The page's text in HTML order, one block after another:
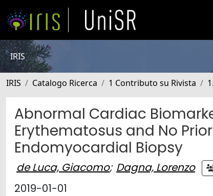
IRIS
IRIS Catalogo Ricerca 1 Contributo su Rivista
Abnormal Cardiac
Erythematosus and No
Endomyocardial Biopsy
de Luca, Giacomo; Dagna, Lorenzo
2019-01-01